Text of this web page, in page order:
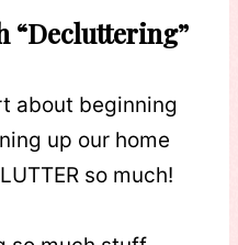
“Decluttering”
about beginning
up our home
so much!